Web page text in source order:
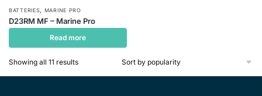
BATTERIES, MARINE PRO
D23RM MF – Marine Pro
Read more
Showing all 11 resultsSorted